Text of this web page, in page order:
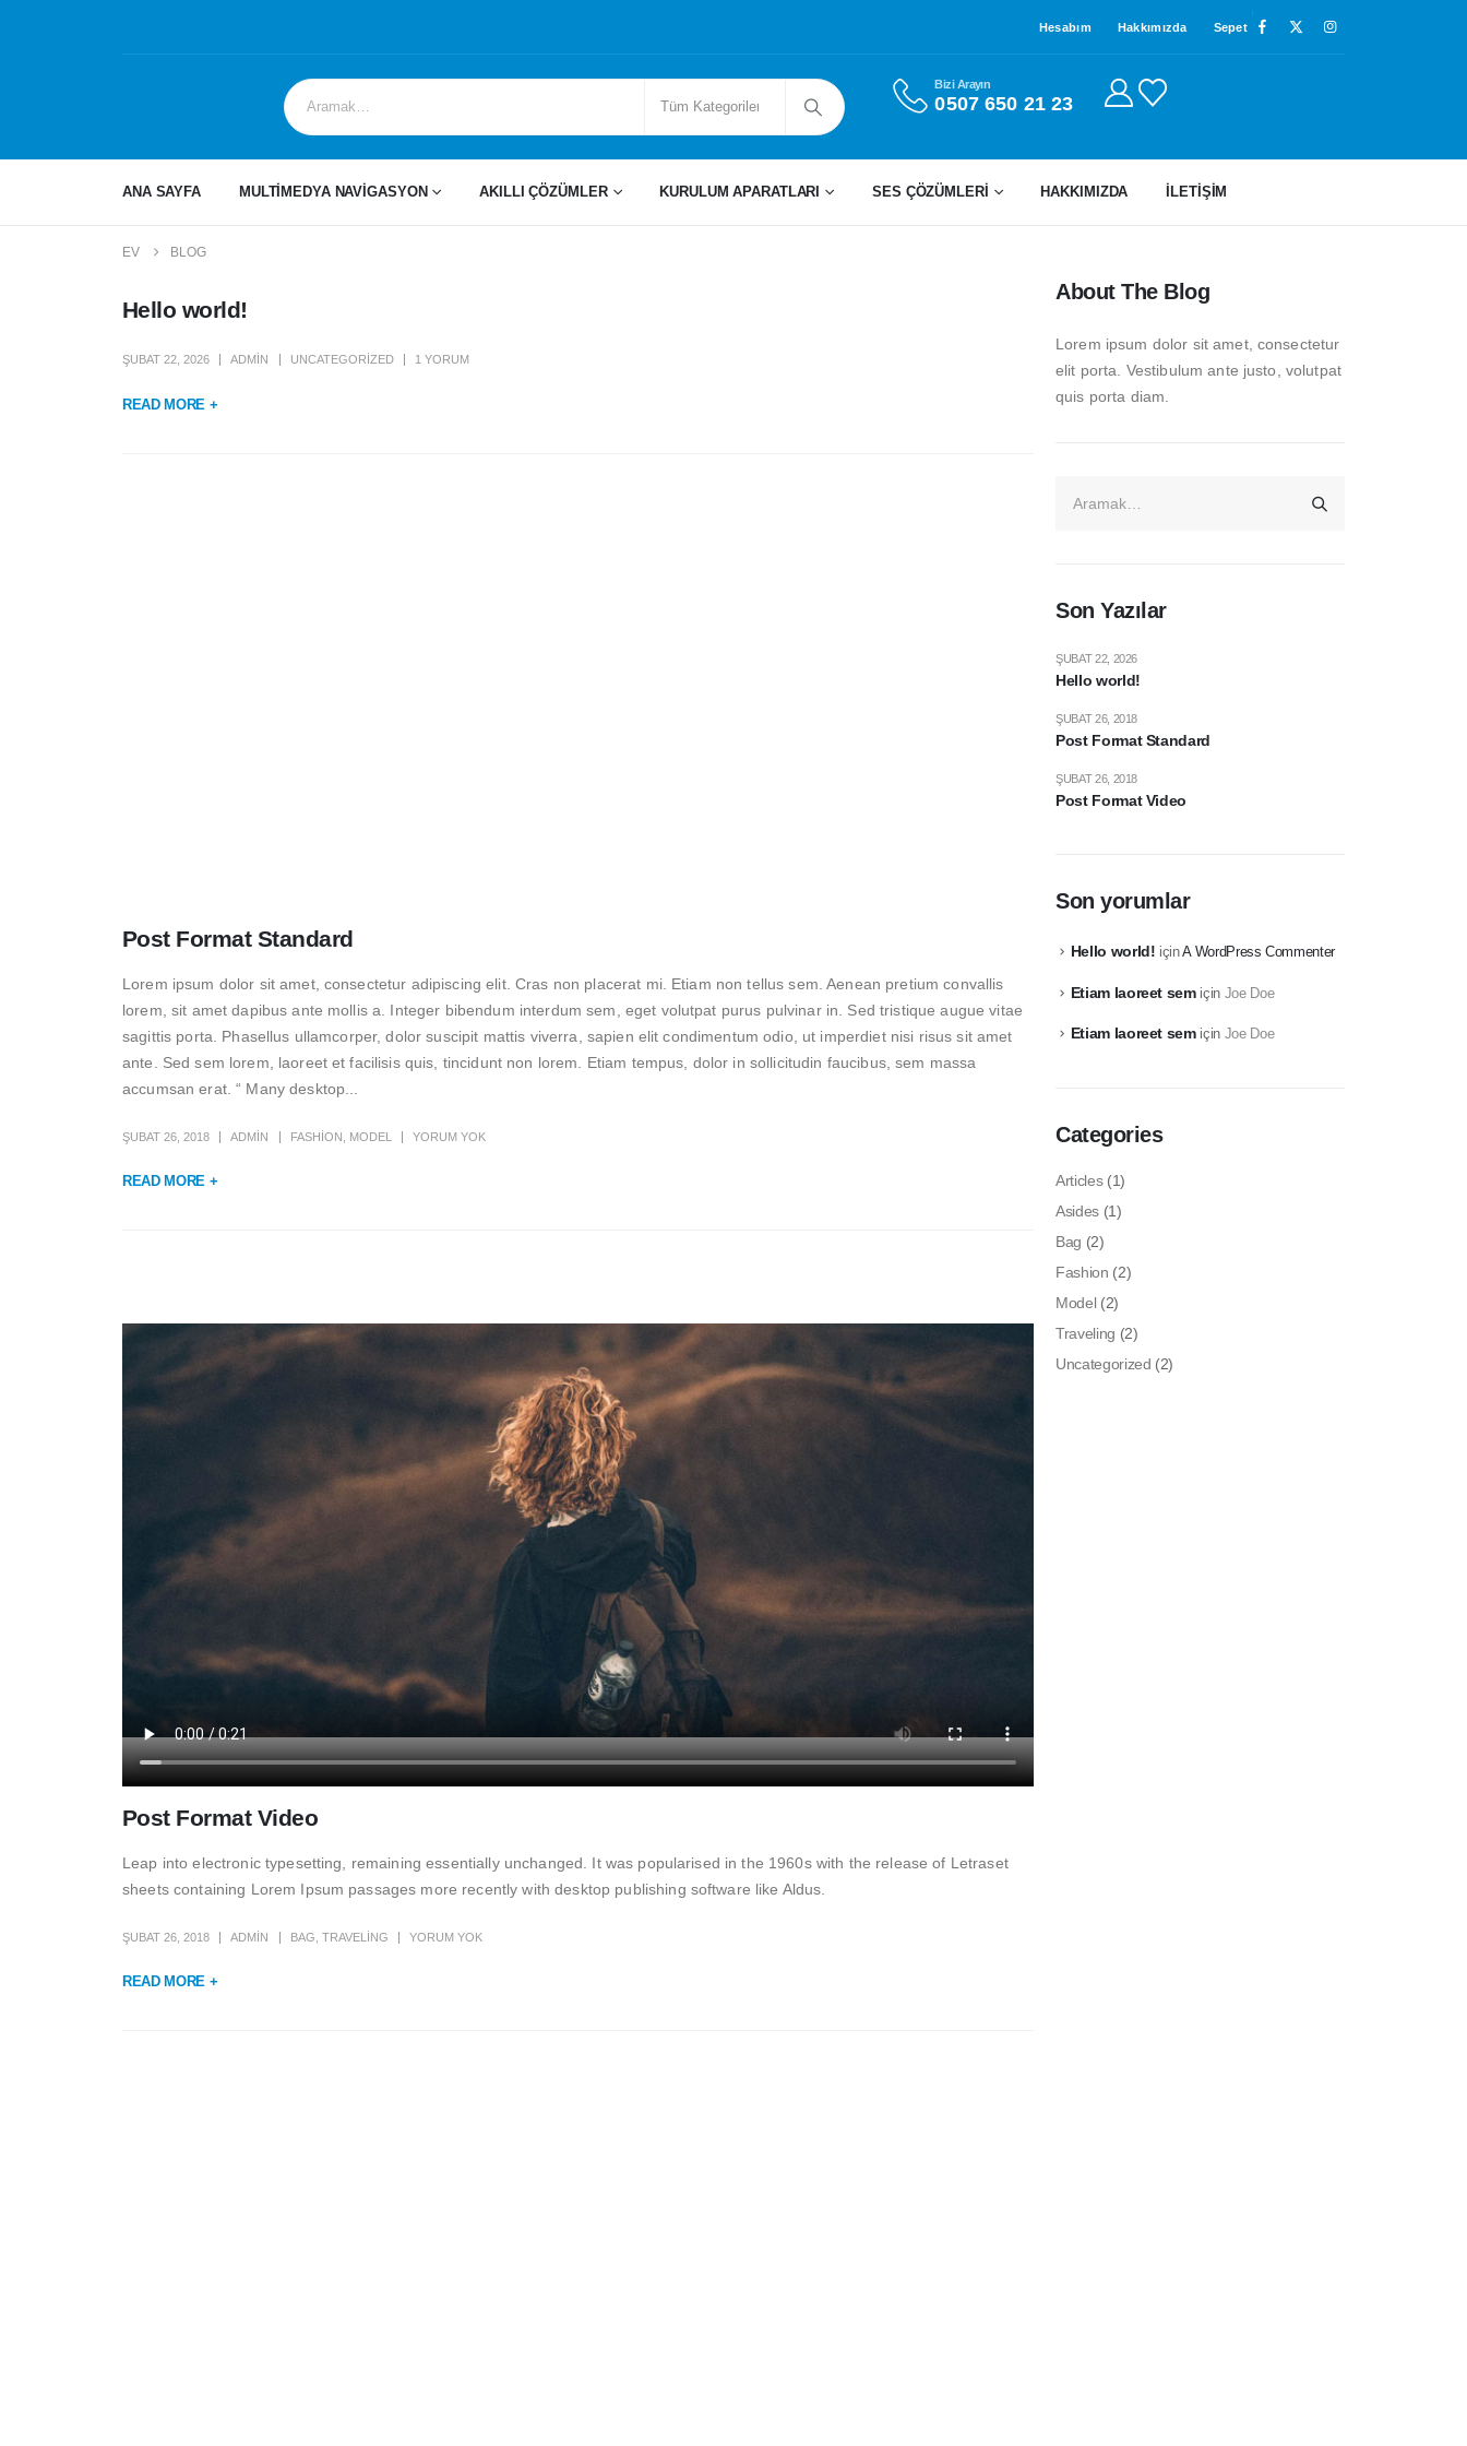
Hesabım Hakkımızda Sepet
Bizi Arayın
0507 650 21 23
ANA SAYFA MULTİMEDYA NAVİGASYON AKILLI ÇÖZÜMLER KURULUM APARATLARI SES ÇÖZÜMLERİ HAKKIMIZDA İLETIŞIM
EV BLOG
Hello world!
ŞUBAT 22, 2026 ADMIN UNCATEGORIZED 1 YORUM
READ MORE +
Post Format Standard
Lorem ipsum dolor sit amet, consectetur adipiscing elit. Cras non placerat mi. Etiam non tellus sem. Aenean pretium convallis
lorem, sit amet dapibus ante mollis a. Integer bibendum interdum sem, eget volutpat purus pulvinar in. Sed tristique augue vitae
sagittis porta. Phasellus ullamcorper, dolor suscipit mattis viverra, sapien elit condimentum odio, ut imperdiet nisi risus sit amet
ante. Sed sem lorem, laoreet et facilisis quis, tincidunt non lorem. Etiam tempus, dolor in sollicitudin faucibus, sem massa
accumsan erat. “ Many desktop...
ŞUBAT 26, 2018 ADMIN FASHION MODEL YORUM YOK
READ MORE +
Post Format Video
Leap into electronic typesetting, remaining essentially unchanged. It was popularised in the 1960s with the release of Letraset
sheets containing Lorem Ipsum passages more recently with desktop publishing software like Aldus.
ŞUBAT 26, 2018 ADMIN BAG TRAVELING YORUM YOK
READ MORE +
About The Blog
Lorem ipsum dolor sit amet, consectetur
elit porta. Vestibulum ante justo, volutpat
quis porta diam.
Son Yazılar
Hello world!
ŞUBAT 22, 2026
Post Format Standard
ŞUBAT 26, 2018
Post Format Video
ŞUBAT 26, 2018
Son yorumlar
Hello world! içinA WordPress Commenter
Etiam laoreet semiçin Joe Doe
Etiam laoreet semiçin Joe Doe
Categories
Articles(1)
Asides(1)
Bag (2)
Fashion (2)
Model(2)
Traveling (2)
Uncategorized (2)